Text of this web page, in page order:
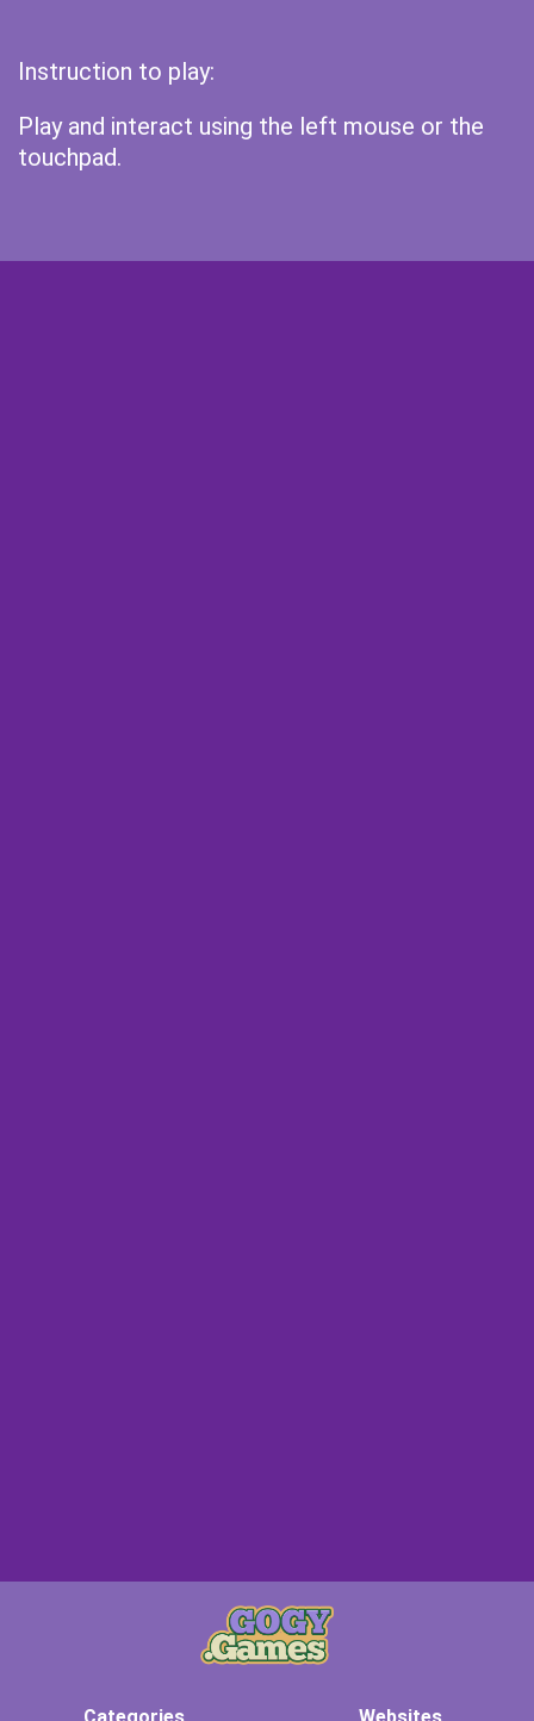
Instruction to play:
Play and interact using the left mouse or the
touchpad.